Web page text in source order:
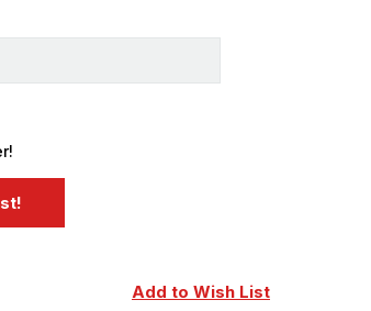
Add to Wish List